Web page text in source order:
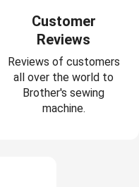
Customer
Reviews
Reviews of customers
all over the world to
Brother's sewing
machine.